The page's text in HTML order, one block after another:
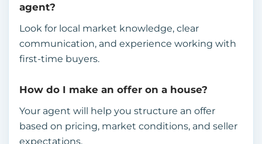
agent?
Look for local market knowledge, clear
communication, and experience working with
first-time buyers.
How do I make an offer on a house?
Your agent will help you structure an offer
based on pricing, market conditions, and seller
expectations.